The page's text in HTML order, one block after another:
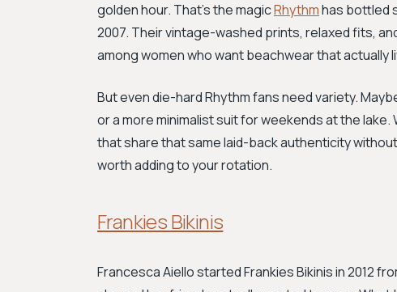
golden hour. That's the magicRhythmhas bottled
2007. Their vintage-washed prints, relaxed fits,
among women who want beachwear that actually
But even die-hard Rhythm fans need variety.
or a more minimalist suit for weekends at the
that share that same laid-back authenticity
worth adding to your rotation.
Frankies Bikinis
Francesca Aiello started Frankies Bikinis in 2012